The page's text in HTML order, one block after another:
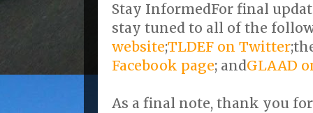
Stay InformedFor final
stay tuned to all of the
website;TLDEF on Twitter
Facebook page; andGLAAD
As a final note, thank you